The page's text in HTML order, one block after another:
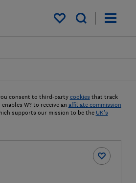
My saved items
consent to third-party cookies that track
W? to receive an affiliate commission
supports our mission to be the UK's